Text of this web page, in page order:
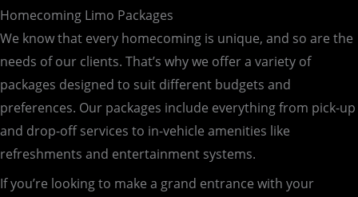
Homecoming Limo Packages
We know that every homecoming is unique, and so are the
needs of our clients. That’s why we offer a variety of
packages designed to suit different budgets and
preferences. Our packages include everything from pick-up
and drop-off services to in-vehicle amenities like
refreshments and entertainment systems.
If you’re looking to make a grand entrance with your